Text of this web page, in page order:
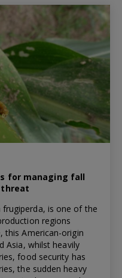
for managing fall
threat
is one of the
regions
this American-origin
Asia, whilst heavily
food security has
the sudden heavy